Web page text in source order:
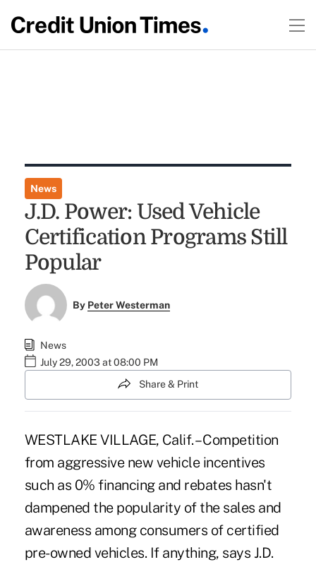
News
J.D. Power: Used Vehicle
Certification Programs Still
Popular
By Peter Westerman
News
July 29, 2003 at 08:00 PM
Share & Print
WESTLAKE VILLAGE, Calif. – Competition
from aggressive new vehicle incentives
such as 0% financing and rebates hasn't
dampened the popularity of the sales and
awareness among consumers of certified
pre-owned vehicles. If anything, says J.D.